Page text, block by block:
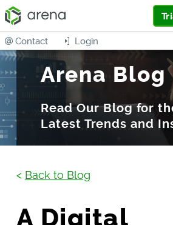
Login
Contact
Arena Blog
Read Our Blog for
Latest Trends and
< Back to Blog
A Digital